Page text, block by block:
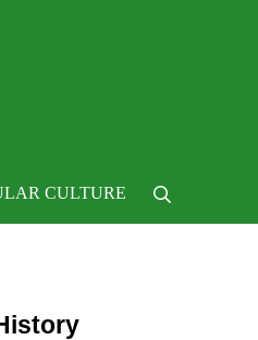
CULTURE Search